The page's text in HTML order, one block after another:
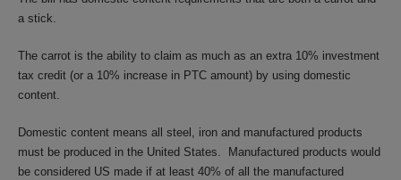
a stick.
The carrot is the ability to claim as much as an extra 10% investment
tax credit (or a 10% increase in PTC amount) by using domestic
content.
Domestic content means all steel, iron and manufactured products
must be produced in the United States. Manufactured products would
be considered US made if at least 40% of all the manufactured